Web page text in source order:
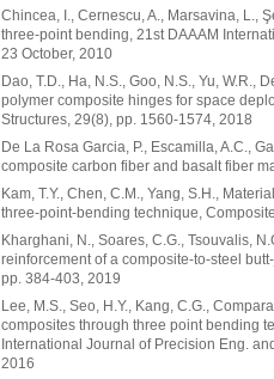
Chincea, I., Cernescu, A., Marsavina, L.,
three-point bending, 21st DAAAM
23 October, 2010
Dao, T.D., Ha, N.S., Goo, N.S., Yu, W.R.,
polymer composite hinges for space
Structures, 29(8), pp. 1560-1574, 2018
De La Rosa Garcia, P., Escamilla, A.C.,
composite carbon fiber and basalt fiber
Kam, T.Y., Chen, C.M., Yang, S.H.,
three-point-bending technique,
Kharghani, N., Soares, C.G., Tsouvalis,
reinforcement of a composite-to-steel
pp. 384-403, 2019
Lee, M.S., Seo, H.Y., Kang, C.G.,
composites through three point bending
International Journal of Precision Eng.
2016